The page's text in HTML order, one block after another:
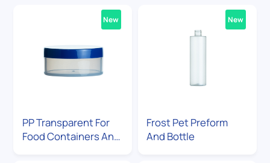
PP Transparent For
Food Containers And
New
Frost Pet Preform
And Bottle
New